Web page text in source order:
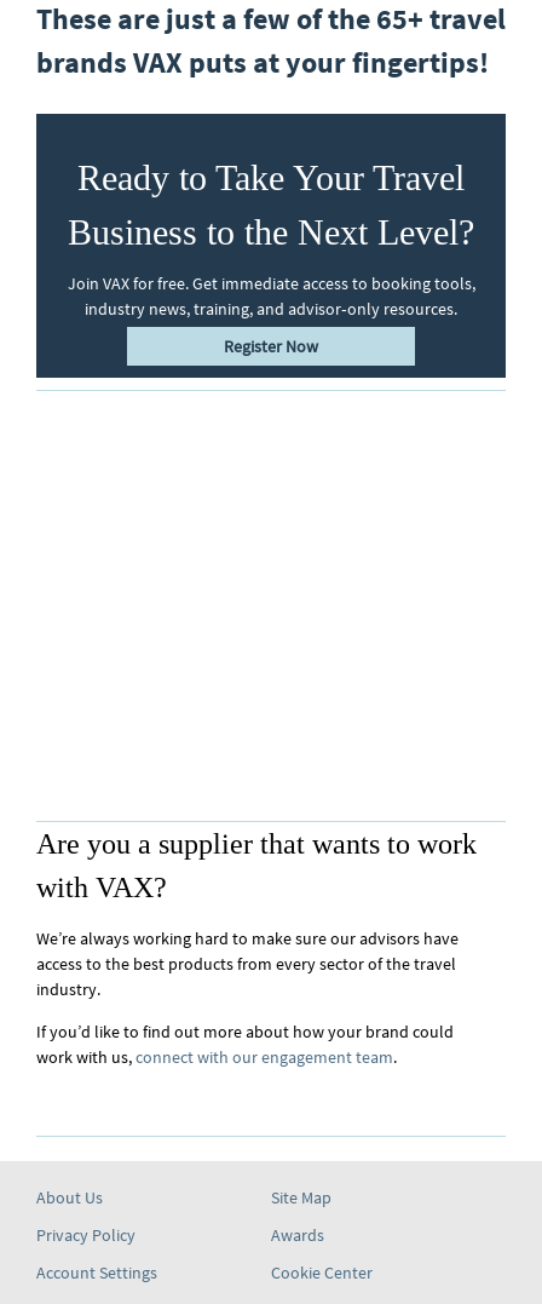
These are just a few of the 65+ travel
brands VAX puts at your fingertips!
Ready to Take Your Travel
Business to the Next Level?
Join VAX for free. Get immediate access to booking tools,
industry news, training, and advisor‑only resources.
Register Now
Are you a supplier that wants to work
with VAX?
We’re always working hard to make sure our advisors have
access to the best products from every sector of the travel
industry.
If you’d like to find out more about how your brand could
work with us,connect with our engagement team.
About Us
Site Map
Privacy Policy
Awards
Account Settings
Cookie Center